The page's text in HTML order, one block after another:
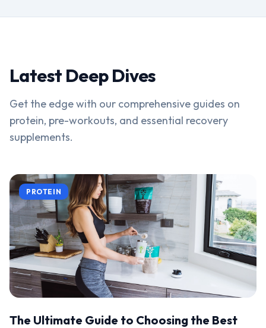
Latest Deep Dives
Get the edge with our comprehensive guides on
protein, pre-workouts, and essential recovery
supplements.
PROTEIN
The Ultimate Guide to Choosing the Best